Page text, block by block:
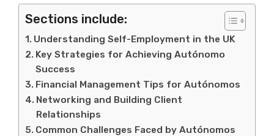
Sections include:
Understanding Self-Employment in the UK
Key Strategies for Achieving Autónomo
Success
Financial Management Tips for Autónomos
Networking and Building Client
Relationships
Common Challenges Faced by Autónomos